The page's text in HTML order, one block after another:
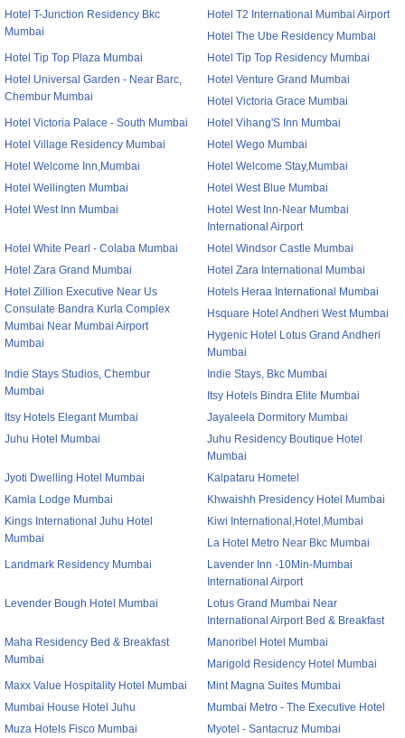
Hotel T-Junction Residency Bkc
Mumbai
Hotel T2 International Mumbai Airport
Hotel The Ube Residency Mumbai
Hotel Tip Top Plaza Mumbai
Hotel Tip Top Residency Mumbai
Hotel Universal Garden - Near Barc,
Chembur Mumbai
Hotel Venture Grand Mumbai
Hotel Victoria Grace Mumbai
Hotel Victoria Palace - South Mumbai
Hotel Vihang'S Inn Mumbai
Hotel Village Residency Mumbai
Hotel Wego Mumbai
Hotel Welcome Inn,Mumbai
Hotel Welcome Stay,Mumbai
Hotel Wellingten Mumbai
Hotel West Blue Mumbai
Hotel West Inn Mumbai
Hotel West Inn-Near Mumbai
International Airport
Hotel White Pearl - Colaba Mumbai
Hotel Windsor Castle Mumbai
Hotel Zara Grand Mumbai
Hotel Zara International Mumbai
Hotel Zillion Executive Near Us
Consulate Bandra Kurla Complex
Mumbai Near Mumbai Airport
Mumbai
Hotels Heraa International Mumbai
Hsquare Hotel Andheri West Mumbai
Hygenic Hotel Lotus Grand Andheri
Mumbai
Indie Stays Studios, Chembur
Mumbai
Indie Stays, Bkc Mumbai
Itsy Hotels Bindra Elite Mumbai
Itsy Hotels Elegant Mumbai
Jayaleela Dormitory Mumbai
Juhu Hotel Mumbai
Juhu Residency Boutique Hotel
Mumbai
Jyoti Dwelling Hotel Mumbai
Kalpataru Hometel
Kamla Lodge Mumbai
Khwaishh Presidency Hotel Mumbai
Kings International Juhu Hotel
Mumbai
Kiwi International,Hotel,Mumbai
La Hotel Metro Near Bkc Mumbai
Landmark Residency Mumbai
Lavender Inn -10Min-Mumbai
International Airport
Levender Bough Hotel Mumbai
Lotus Grand Mumbai Near
International Airport Bed & Breakfast
Maha Residency Bed & Breakfast
Mumbai
Manoribel Hotel Mumbai
Marigold Residency Hotel Mumbai
Maxx Value Hospitality Hotel Mumbai
Mint Magna Suites Mumbai
Mumbai House Hotel Juhu
Mumbai Metro - The Executive Hotel
Muza Hotels Fisco Mumbai
Myotel - Santacruz Mumbai